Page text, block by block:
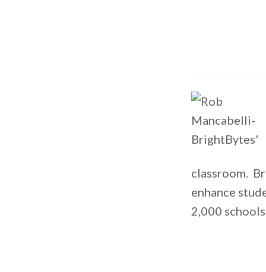
classroom.
enhance
2,000